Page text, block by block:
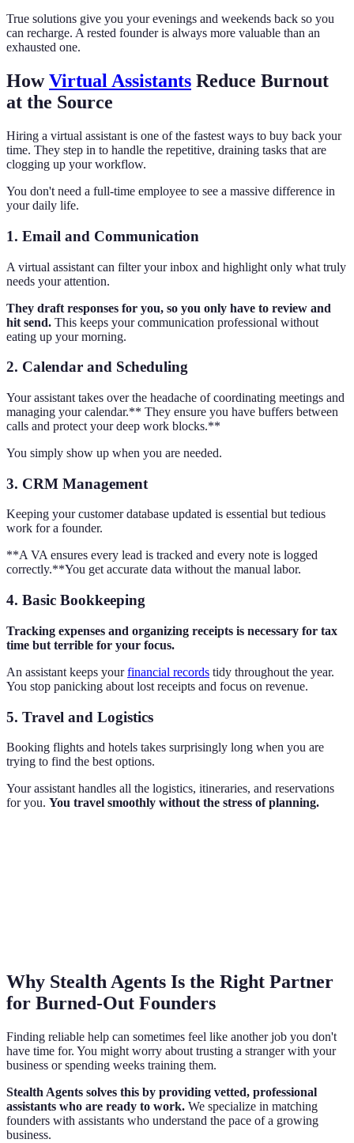
True solutions give you your evenings and weekends back so you
can recharge. A rested founder is always more valuable than an
exhausted one.
HowVirtual Assistants Reduce Burnout
at the Source
Hiring a virtual assistant is one of the fastest ways to buy back your
time. They step in to handle the repetitive, draining tasks that are
clogging up your workflow.
You don't need a full-time employee to see a massive difference in
your daily life.
1. Email and Communication
A virtual assistant can filter your inbox and highlight only what truly
needs your attention.
They draft responses for you, so you only have to review and
hit send. This keeps your communication professional without
eating up your morning.
2. Calendar and Scheduling
Your assistant takes over the headache of coordinating meetings and
managing your calendar.** They ensure you have buffers between
calls and protect your deep work blocks.**
You simply show up when you are needed.
3. CRM Management
Keeping your customer database updated is essential but tedious
work for a founder.
**A VA ensures every lead is tracked and every note is logged
correctly.**You get accurate data without the manual labor.
4. Basic Bookkeeping
Tracking expenses and organizing receipts is necessary for tax
time but terrible for your focus.
An assistant keeps yourfinancial records tidy throughout the year.
You stop panicking about lost receipts and focus on revenue.
5. Travel and Logistics
Booking flights and hotels takes surprisingly long when you are
trying to find the best options.
Your assistant handles all the logistics, itineraries, and reservations
for you. You travel smoothly without the stress of planning.
Why Stealth Agents Is the Right Partner
for Burned-Out Founders
Finding reliable help can sometimes feel like another job you don't
have time for. You might worry about trusting a stranger with your
business or spending weeks training them.
Stealth Agents solves this by providing vetted, professional
assistants who are ready to work. We specialize in matching
founders with assistants who understand the pace of a growing
business.